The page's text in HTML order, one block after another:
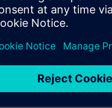
compatible
you can easily
functionality.